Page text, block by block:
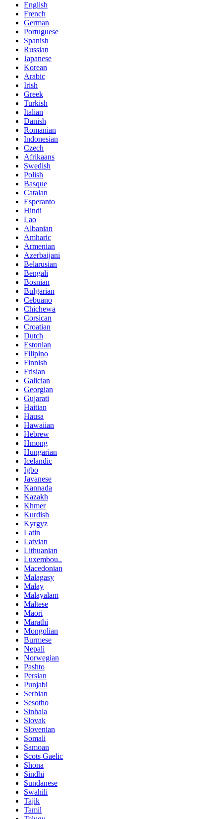
English
French
German
Portuguese
Spanish
Russian
Japanese
Korean
Arabic
Irish
Greek
Turkish
Italian
Danish
Romanian
Indonesian
Czech
Afrikaans
Swedish
Polish
Basque
Catalan
Esperanto
Hindi
Lao
Albanian
Amharic
Armenian
Azerbaijani
Belarusian
Bengali
Bosnian
Bulgarian
Cebuano
Chichewa
Corsican
Croatian
Dutch
Estonian
Filipino
Finnish
Frisian
Galician
Georgian
Gujarati
Haitian
Hausa
Hawaiian
Hebrew
Hmong
Hungarian
Icelandic
Igbo
Javanese
Kannada
Kazakh
Khmer
Kurdish
Kyrgyz
Latin
Latvian
Lithuanian
Luxembou..
Macedonian
Malagasy
Malay
Malayalam
Maltese
Maori
Marathi
Mongolian
Burmese
Nepali
Norwegian
Pashto
Persian
Punjabi
Serbian
Sesotho
Sinhala
Slovak
Slovenian
Somali
Samoan
Scots Gaelic
Shona
Sindhi
Sundanese
Swahili
Tajik
Tamil